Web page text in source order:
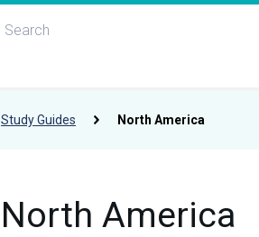
Study Guides North America
North America